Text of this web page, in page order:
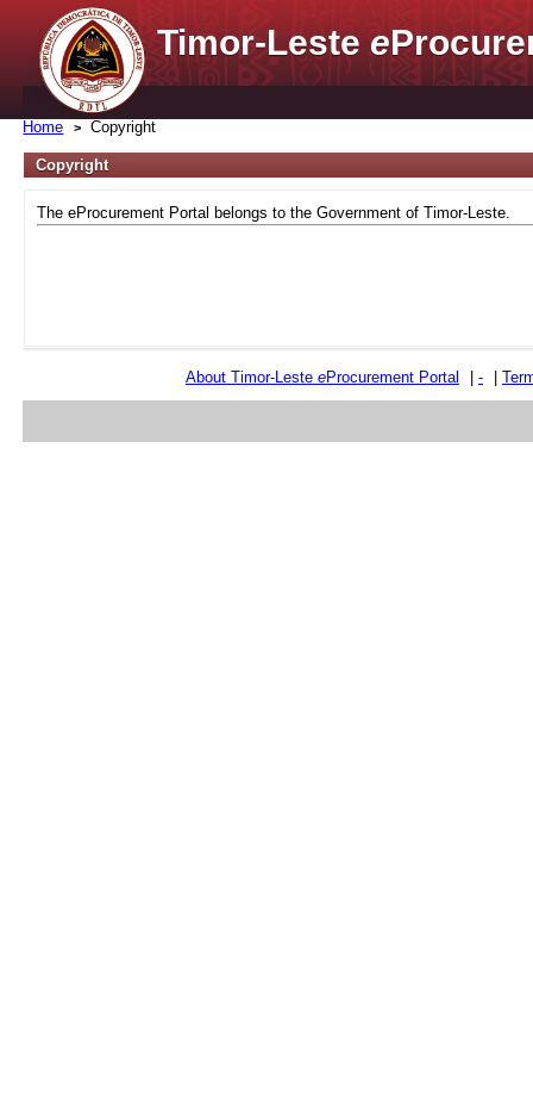
Timor-Lestee
Home Copyright
Copyright
The eProcurement Portal belongs to the Government of Timor-Leste.
About Timor-Leste eProcurement Portal -